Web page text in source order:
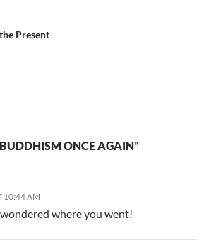
Present
ONCE AGAIN”
10:44 AM
where you went!